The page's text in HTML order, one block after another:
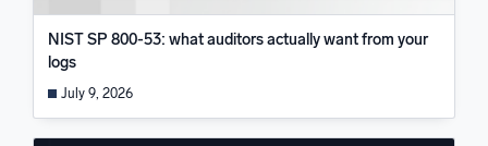
NIST SP 800-53: what auditors actually want from your
logs
July 9, 2026